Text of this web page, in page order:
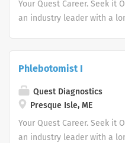
Your Quest Career. Seek it
an industry leader with a
advocate better health.
Phlebotomist I
Quest Diagnostics
Presque Isle, ME
Your Quest Career. Seek it
an industry leader with a